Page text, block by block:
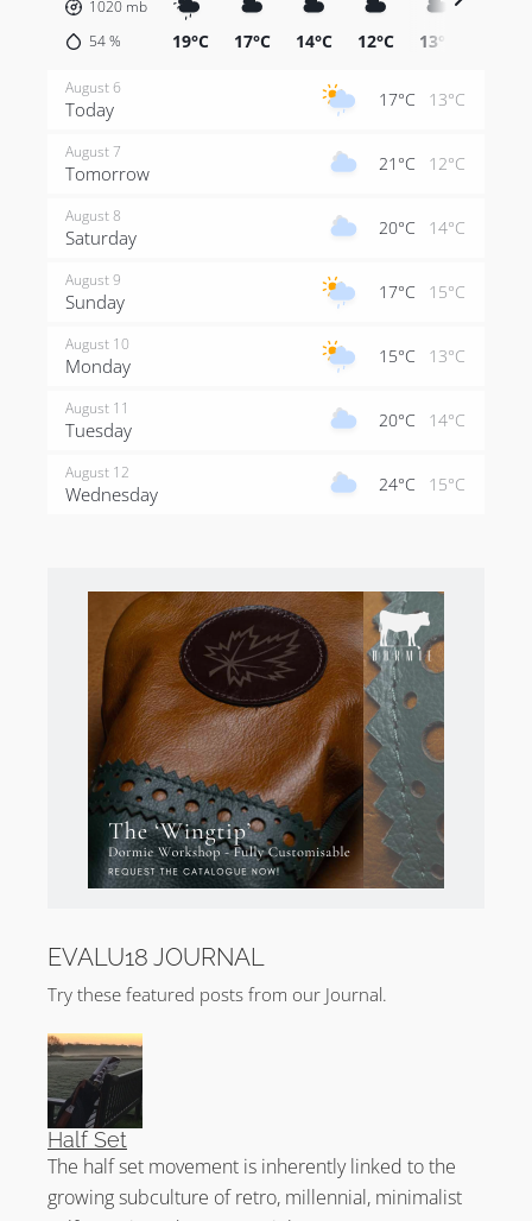
1020 mb
54% 19°C 17°C 14°C 12°C 13°C
August 6
Today 17°C 13°C
August 7
Tomorrow 21°C 12°C
August 8
Saturday 20°C 14°C
August 9
Sunday 17°C 15°C
August 10
Monday 15°C 13°C
August 11
Tuesday 20°C 14°C
August 12
Wednesday 24°C 15°C
EVALU18 JOURNAL
Try these featured posts from our Journal.
Half Set
The half set movement is inherently linked to the
growing subculture of retro, millennial, minimalist